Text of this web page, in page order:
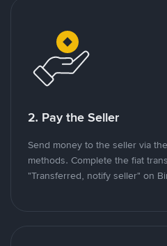
2. Pay the Seller
Send money to the seller via
methods. Complete the fiat
"Transferred, notify seller" on